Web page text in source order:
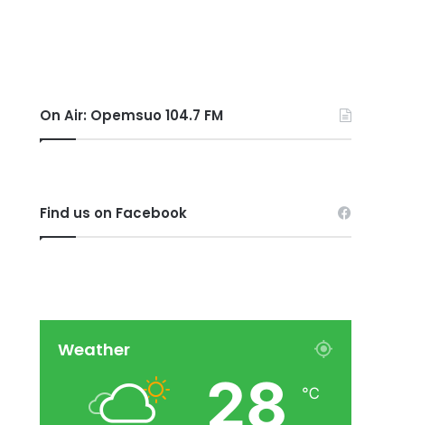
On Air: Opemsuo 104.7 FM
Find us on Facebook
Weather
28 ℃